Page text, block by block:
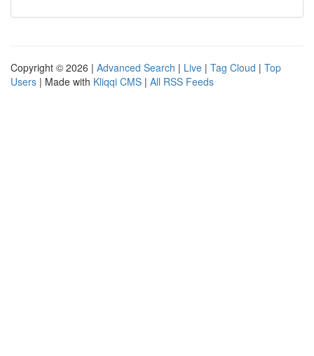
Copyright © 2026 | Advanced Search | Live | Tag Cloud | Top
Users | Made with Kliqqi CMS | All RSS Feeds